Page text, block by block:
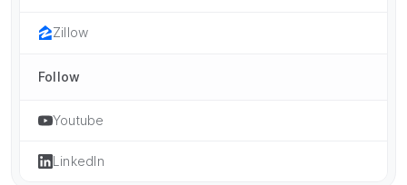
Zillow
Follow
Youtube
LinkedIn